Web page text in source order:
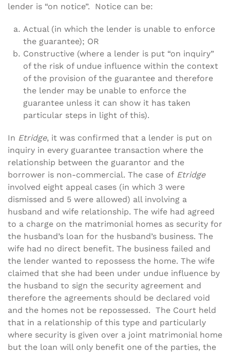
lender is “on notice”. Notice can be:
Actual (in which the lender is unable to enforce
the guarantee); OR
Constructive (where a lender is put “on inquiry”
of the risk of undue influence within the context
of the provision of the guarantee and therefore
the lender may be unable to enforce the
guarantee unless it can show it has taken
particular steps in light of this).
In Etridge, it was confirmed that a lender is put on
inquiry in every guarantee transaction where the
relationship between the guarantor and the
borrower is non-commercial. The case of Etridge
involved eight appeal cases (in which 3 were
dismissed and 5 were allowed) all involving a
husband and wife relationship. The wife had agreed
to a charge on the matrimonial homes as security for
the husband’s loan for the husband’s business. The
wife had no direct benefit. The business failed and
the lender wanted to repossess the home. The wife
claimed that she had been under undue influence by
the husband to sign the security agreement and
therefore the agreements should be declared void
and the homes not be repossessed. The Court held
that in a relationship of this type and particularly
where security is given over a joint matrimonial home
but the loan will only benefit one of the parties, the